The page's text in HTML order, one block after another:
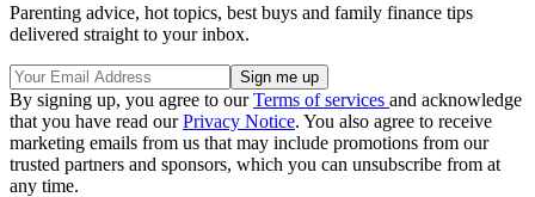
Parenting advice, hot topics, best buys and family finance tips
delivered straight to your inbox.
By signing up, you agree to ourTerms of services and acknowledge
that you have read ourPrivacy Notice. You also agree to receive
marketing emails from us that may include promotions from our
trusted partners and sponsors, which you can unsubscribe from at
any time.